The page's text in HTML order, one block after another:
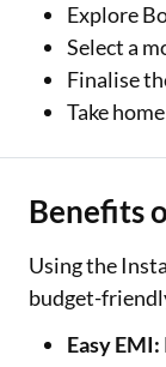
Explore
Select a
Finalise
Take
Benefits
Using the
budget-
Easy EMI: